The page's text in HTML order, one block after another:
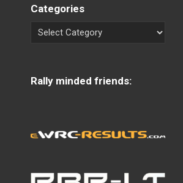
Categories
Rally minded friends: